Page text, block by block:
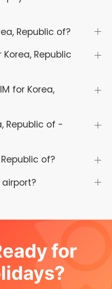
Republic of?
Republic
for Korea,
Republic of -
of?
for